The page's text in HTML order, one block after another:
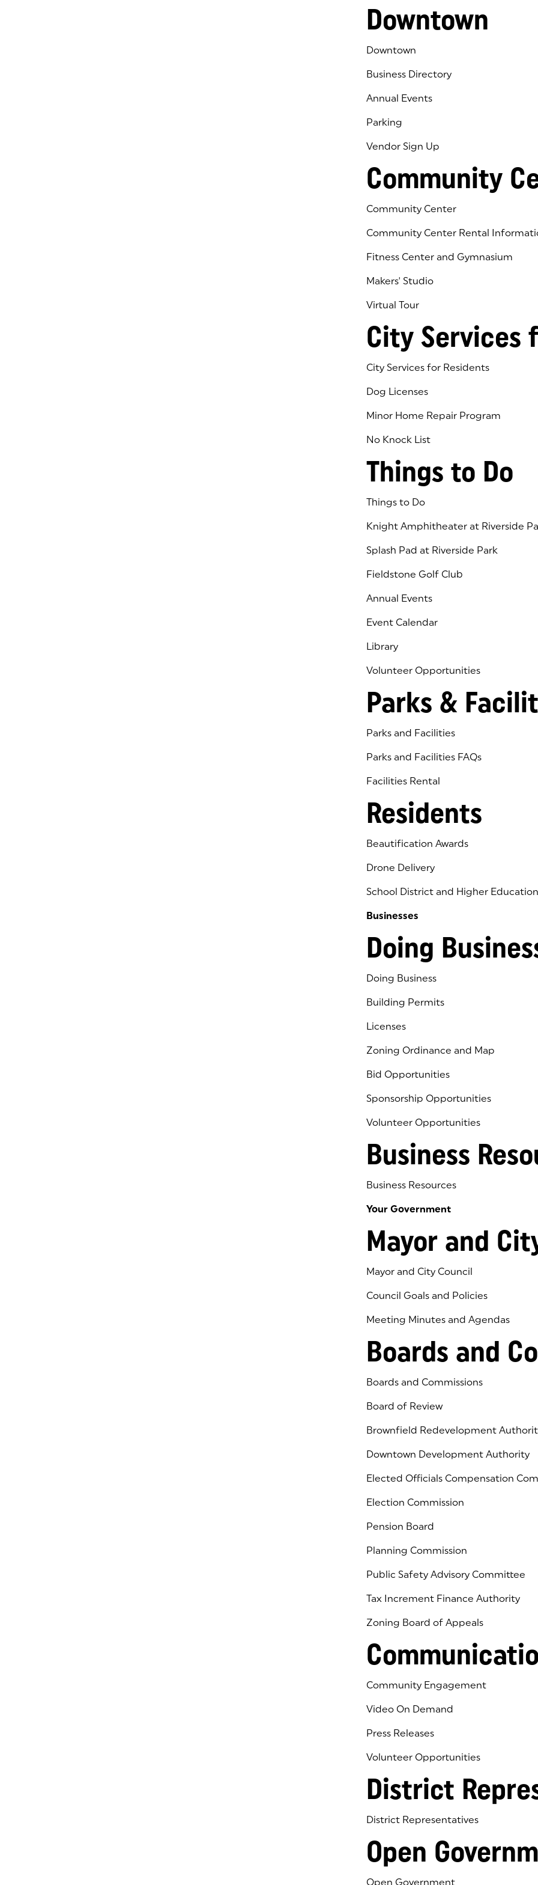
Downtown
Downtown
Business Directory
Annual Events
Parking
Vendor Sign Up
Community
Community Center
Community Center Rental
Fitness Center and Gymnasium
Makers' Studio
Virtual Tour
(goes to new website)
(opens in a new tab)
City Services
City Services for Residents
Dog Licenses
Minor Home Repair Program
No Knock List
Things to Do
Things to Do
Knight Amphitheater at Riverside
Splash Pad at Riverside Park
Fieldstone Golf Club
(goes to new website)
(opens in a new tab)
Annual Events
Event Calendar
Library
(goes to new website)
(opens in a new tab)
Volunteer Opportunities
Parks &
Parks and Facilities
Parks and Facilities FAQs
Facilities Rental
Residents
Beautification Awards
Drone Delivery
School District and Higher Education
Businesses
Doing
Doing Business
Building Permits
Licenses
Zoning Ordinance and Map
Bid Opportunities
Sponsorship Opportunities
Volunteer Opportunities
Business
Business Resources
Your Government
Mayor and
Mayor and City Council
Council Goals and Policies
Meeting Minutes and Agendas
Boards and
Boards and Commissions
Board of Review
Brownfield Redevelopment
Downtown Development Authority
Elected Officials Compensation
Election Commission
Pension Board
Planning Commission
Public Safety Advisory Committee
Tax Increment Finance Authority
Zoning Board of Appeals
Community Engagement
Video On Demand
Press Releases
Volunteer Opportunities
District
District Representatives
Open
Open Government